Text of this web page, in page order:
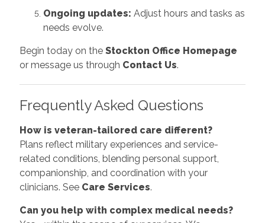
Ongoing updates: Adjust hours and tasks as
needs evolve.
Begin today on the Stockton Office Homepage
or message us through Contact Us.
Frequently Asked Questions
How is veteran-tailored care different?
Plans reflect military experiences and service-
related conditions, blending personal support,
companionship, and coordination with your
clinicians. See Care Services.
Can you help with complex medical needs?